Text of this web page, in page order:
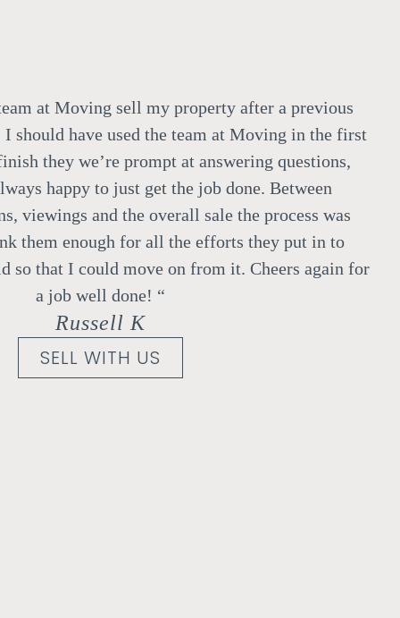
at Moving sell my property after a previous
I should have used the team at Moving in the first
they we’re prompt at answering questions,
happy to just get the job done. Between
viewings and the overall sale the process was
them enough for all the efforts they put in to
so that I could move on from it. Cheers again for
a job well done! “
Russell K
SELL WITH US